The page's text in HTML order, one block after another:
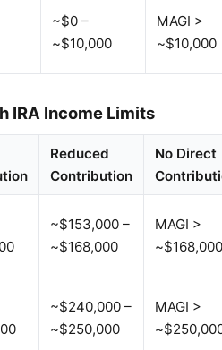
~$0 –
~$10,000
MAGI >
~$10,000
IRA Income Limits
Reduced
Contribution
No Direct
~$153,000 –
~$168,000
MAGI >
~$168,000
~$240,000 –
~$250,000
MAGI >